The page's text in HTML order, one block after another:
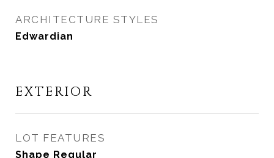
ARCHITECTURE STYLES
Edwardian
EXTERIOR
LOT FEATURES
Shape Regular